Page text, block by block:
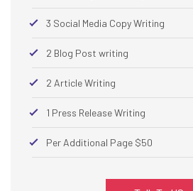
3 Social Media Copy Writing
2 Blog Post writing
2 Article Writing
1 Press Release Writing
Per Additional Page $50